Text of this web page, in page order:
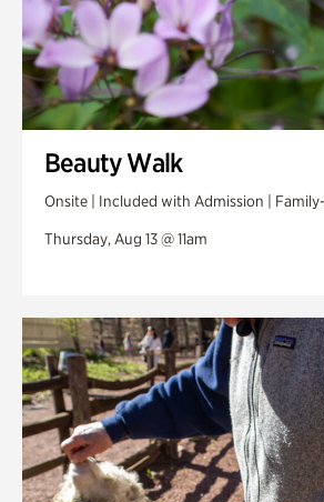
Beauty Walk
Onsite | Included with Admission |
Thursday, Aug 13 @ 11am